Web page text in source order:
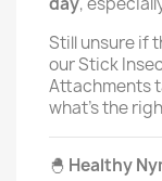
Still unsure if
our Stick
Attachments
what's the
🐣 Healthy